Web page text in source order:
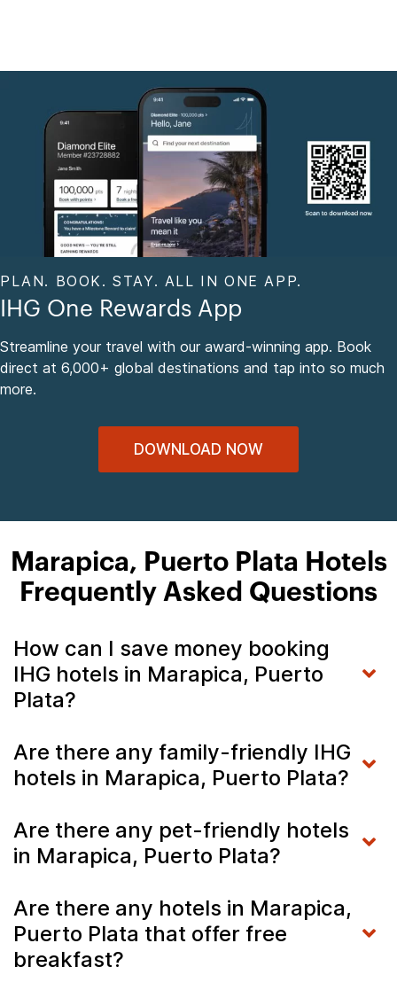
PLAN. BOOK. STAY. ALL IN ONE APP.
IHG One Rewards App
Streamline your travel with our award-winning app. Book
direct at 6,000+ global destinations and tap into so much
more.
DOWNLOAD NOW
Marapica, Puerto Plata Hotels
Frequently Asked Questions
How can I save money booking
IHG hotels in Marapica, Puerto
Plata?
Are there any family-friendly IHG
hotels in Marapica, Puerto Plata?
Are there any pet-friendly hotels
in Marapica, Puerto Plata?
Are there any hotels in Marapica,
Puerto Plata that offer free
breakfast?